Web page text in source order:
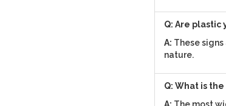
Q: Are plastic
A: These
nature.
Q: What is